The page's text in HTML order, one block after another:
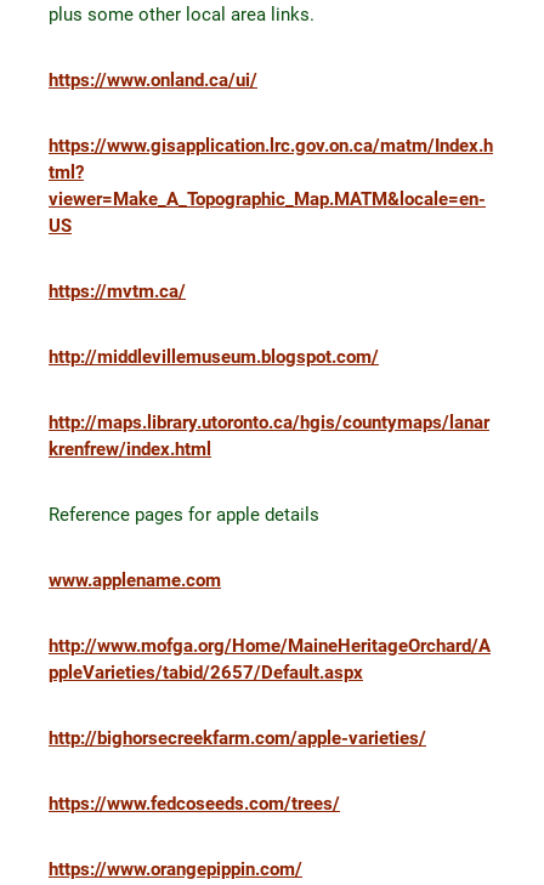
plus some other local area links.
https://www.onland.ca/ui/
https://www.gisapplication.lrc.gov.on.ca/matm/Index.h
tml?
viewer=Make_A_Topographic_Map.MATM&locale=en-
US
https://mvtm.ca/
http://middlevillemuseum.blogspot.com/
http://maps.library.utoronto.ca/hgis/countymaps/lanar
krenfrew/index.html
Reference pages for apple details
www.applename.com
http://www.mofga.org/Home/MaineHeritageOrchard/A
ppleVarieties/tabid/2657/Default.aspx
http://bighorsecreekfarm.com/apple-varieties/
https://www.fedcoseeds.com/trees/
https://www.orangepippin.com/